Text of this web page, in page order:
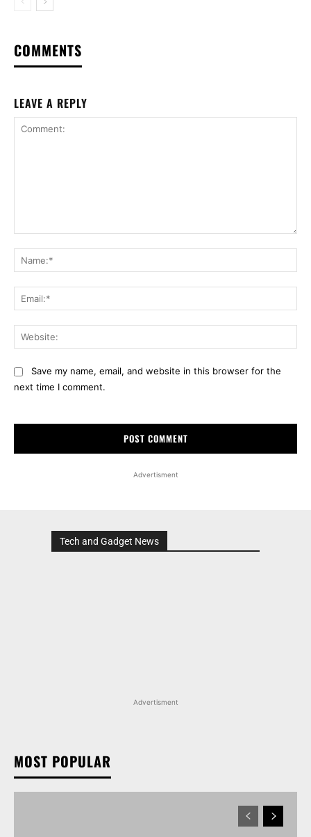
COMMENTS
LEAVE A REPLY
Save my name, email, and website in this browser for the
next time I comment.
Advertisment
Tech and Gadget News
Advertisment
MOST POPULAR